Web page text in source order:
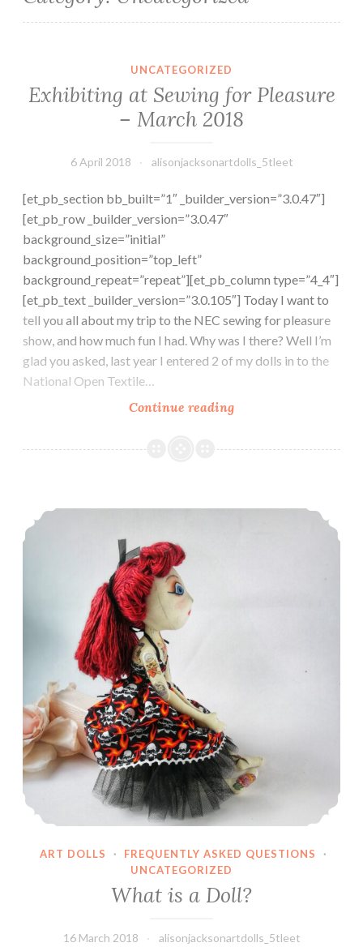
UNCATEGORIZED
Exhibiting at Sewing for Pleasure
– March 2018
6 April 2018 alisonjacksonartdolls_5tleet
[et_pb_section bb_built=”1″ _builder_version=”3.0.47″]
[et_pb_row _builder_version=”3.0.47″
background_size=”initial”
background_position=”top_left”
background_repeat=”repeat”][et_pb_column type=”4_4″]
[et_pb_text _builder_version=”3.0.105″] Today I want to
tell you all about my trip to the NEC sewing for pleasure
show, and how much fun I had. Why was I there? Well I’m
glad you asked, last year I entered 2 of my dolls in to the
National Open Textile…
Continue readingExhibiting
Sewing
–
What is a Doll?
ART DOLLS · FREQUENTLY ASKED QUESTIONS
·
UNCATEGORIZED
What is a Doll?
16 March 2018 alisonjacksonartdolls_5tleet